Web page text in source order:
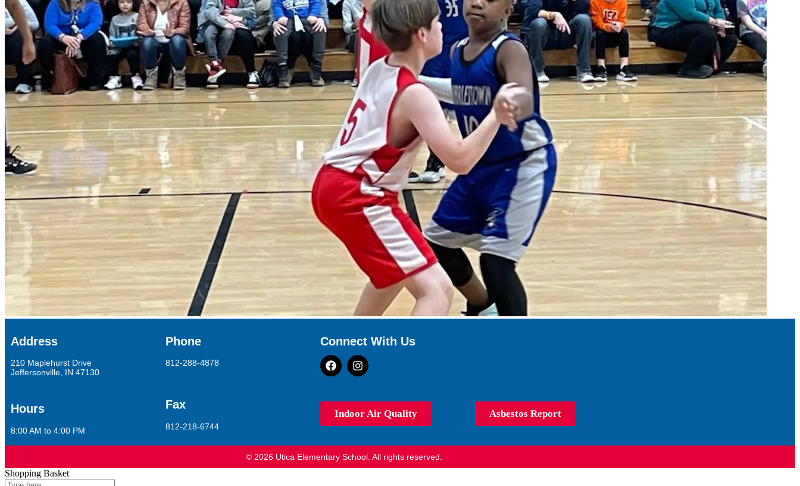
Address
210 Maplehurst Drive
Jeffersonville, IN 47130
Phone
812-288-4878
Connect With Us
Hours
8:00 AM to 4:00 PM
Fax
812-218-6744
Indoor Air Quality Asbestos Report
© 2026 Utica Elementary School. All rights reserved.
Shopping Basket